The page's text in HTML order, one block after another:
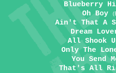
Blueberry
Oh Boy
Ain't That A
Dream
All Shook
Only The
You Send
That's All